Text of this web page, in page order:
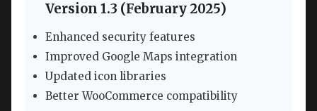
Version 1.3 (February 2025)
Enhanced security features
Improved Google Maps integration
Updated icon libraries
Better WooCommerce compatibility